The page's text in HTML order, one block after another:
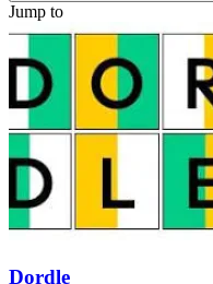
Jump to
Dordle